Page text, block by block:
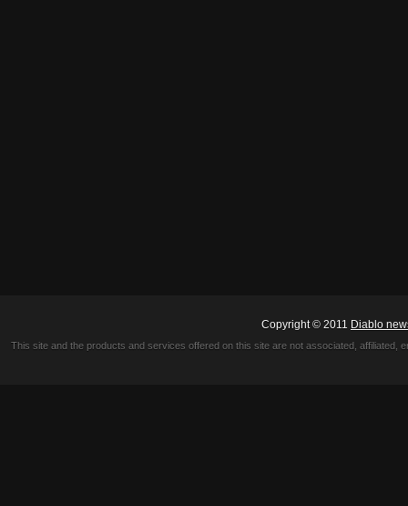
Copyright © 2011 Diablo
This site and the products and services offered on this site are not associated,